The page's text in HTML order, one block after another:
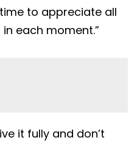
to appreciate all
each moment.”
it fully and don’t